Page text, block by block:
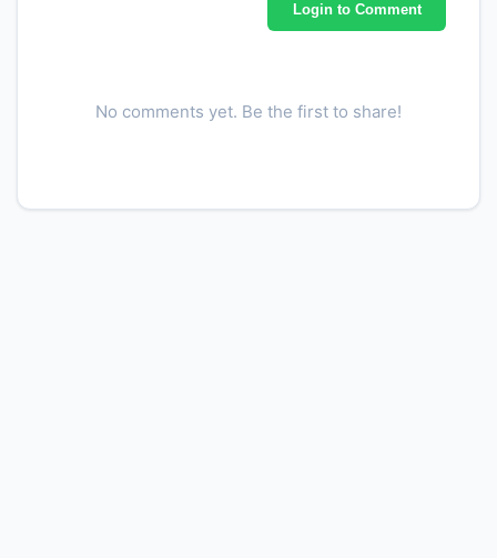
Login to Comment
No comments yet. Be the first to share!